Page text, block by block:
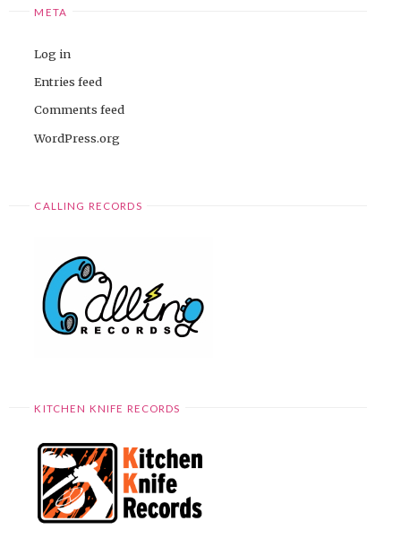
META
Log in
Entries feed
Comments feed
WordPress.org
CALLING RECORDS
KITCHEN KNIFE RECORDS